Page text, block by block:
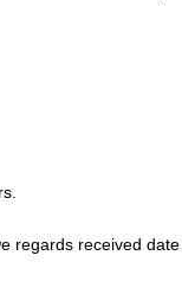
regards received date